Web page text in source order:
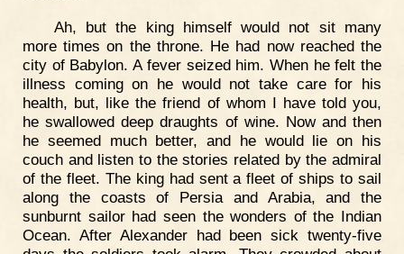
Ah, but the king himself would not sit many
more times on the throne. He had now reached the
city of Babylon. A fever seized him. When he felt the
illness coming on he would not take care for his
health, but, like the friend of whom I have told you,
he swallowed deep draughts of wine. Now and then
he seemed much better, and he would lie on his
couch and listen to the stories related by the admiral
of the fleet. The king had sent a fleet of ships to sail
along the coasts of Persia and Arabia, and the
sunburnt sailor had seen the wonders of the Indian
Ocean. After Alexander had been sick twenty-five